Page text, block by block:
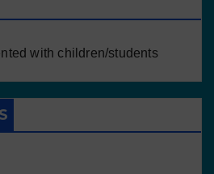
with children/students